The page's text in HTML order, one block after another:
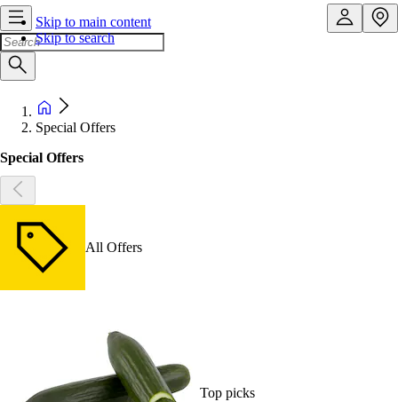
Skip to main content
Skip to search
Special Offers
Special Offers
All Offers
Top picks